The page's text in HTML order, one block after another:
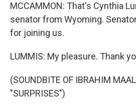
MCCAMMON: That's Cynthia
senator from Wyoming.
for joining us.
LUMMIS: My pleasure. Thank
(SOUNDBITE OF IBRAHIM
"SURPRISES")